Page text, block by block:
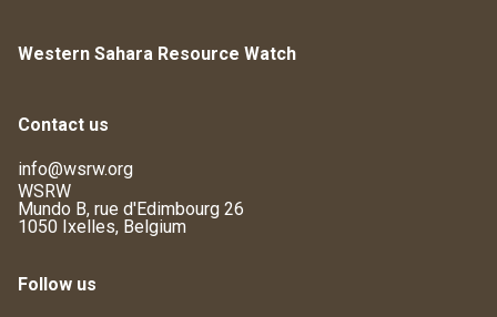
Western Sahara Resource Watch
Contact us
info@wsrw.org
WSRW
Mundo B, rue d'Edimbourg 26
1050 Ixelles, Belgium
Follow us